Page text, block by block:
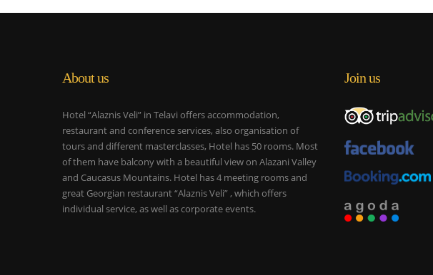
About us
Hotel “Alaznis Veli” in Telavi offers accommodation,
restaurant and conference services, also organisation of
tours and different masterclasses, Hotel has 50 rooms. Most
of them have balcony with a beautiful view on Alazani Valley
and Caucasus Mountains. Hotel has 4 meeting rooms and
great Georgian restaurant “Alaznis Veli” , which offers
individual service, as well as corporate events.
Join us